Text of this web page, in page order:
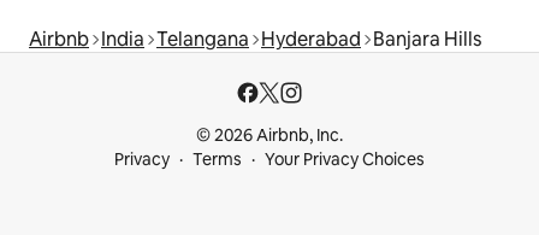
Airbnb India Telangana Hyderabad Banjara Hills
© 2026 Airbnb, Inc.
Privacy
Terms Your Privacy Choices